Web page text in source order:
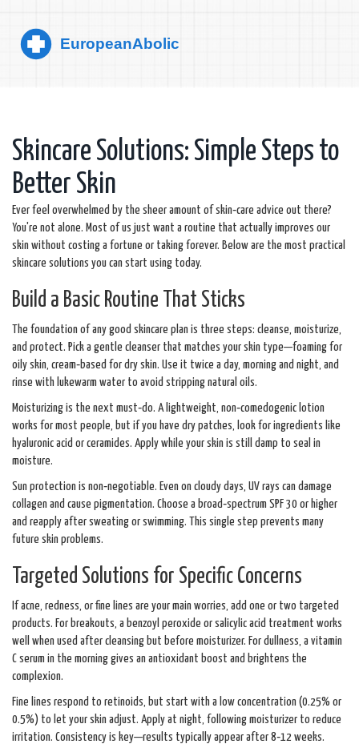
Skincare Solutions: Simple Steps to
Better Skin
Ever feel overwhelmed by the sheer amount of skin‑care advice out there?
You're not alone. Most of us just want a routine that actually improves our
skin without costing a fortune or taking forever. Below are the most practical
skincare solutions you can start using today.
Build a Basic Routine That Sticks
The foundation of any good skincare plan is three steps: cleanse, moisturize,
and protect. Pick a gentle cleanser that matches your skin type—foaming for
oily skin, cream‑based for dry skin. Use it twice a day, morning and night, and
rinse with lukewarm water to avoid stripping natural oils.
Moisturizing is the next must‑do. A lightweight, non‑comedogenic lotion
works for most people, but if you have dry patches, look for ingredients like
hyaluronic acid or ceramides. Apply while your skin is still damp to seal in
moisture.
Sun protection is non‑negotiable. Even on cloudy days, UV rays can damage
collagen and cause pigmentation. Choose a broad‑spectrum SPF 30 or higher
and reapply after sweating or swimming. This single step prevents many
future skin problems.
Targeted Solutions for Specific Concerns
If acne, redness, or fine lines are your main worries, add one or two targeted
products. For breakouts, a benzoyl peroxide or salicylic acid treatment works
well when used after cleansing but before moisturizer. For dullness, a vitamin
C serum in the morning gives an antioxidant boost and brightens the
complexion.
Fine lines respond to retinoids, but start with a low concentration (0.25% or
0.5%) to let your skin adjust. Apply at night, following moisturizer to reduce
irritation. Consistency is key—results typically appear after 8‑12 weeks.